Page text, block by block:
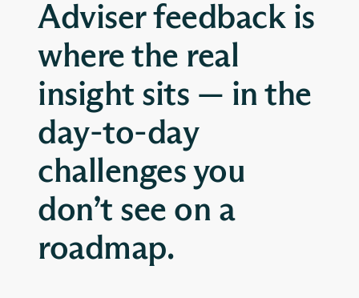
Adviser feedback is
where the real
insight sits — in the
day-to-day
challenges you
don’t see on a
roadmap.